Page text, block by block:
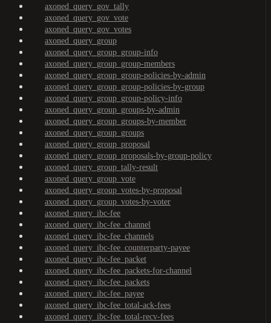
axoned_query_gov_tally
axoned_query_gov_vote
axoned_query_gov_votes
axoned_query_group
axoned_query_group_group-info
axoned_query_group_group-members
axoned_query_group_group-policies-by-admin
axoned_query_group_group-policies-by-group
axoned_query_group_group-policy-info
axoned_query_group_groups-by-admin
axoned_query_group_groups-by-member
axoned_query_group_groups
axoned_query_group_proposal
axoned_query_group_proposals-by-group-policy
axoned_query_group_tally-result
axoned_query_group_vote
axoned_query_group_votes-by-proposal
axoned_query_group_votes-by-voter
axoned_query_ibc-fee
axoned_query_ibc-fee_channel
axoned_query_ibc-fee_channels
axoned_query_ibc-fee_counterparty-payee
axoned_query_ibc-fee_packet
axoned_query_ibc-fee_packets-for-channel
axoned_query_ibc-fee_packets
axoned_query_ibc-fee_payee
axoned_query_ibc-fee_total-ack-fees
axoned_query_ibc-fee_total-recv-fees